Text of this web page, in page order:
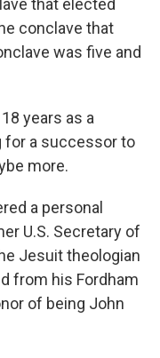
that elected
conclave that
was five and
years as a
for a successor to
more.
a personal
U.S. Secretary of
Jesuit theologian
from his Fordham
of being John